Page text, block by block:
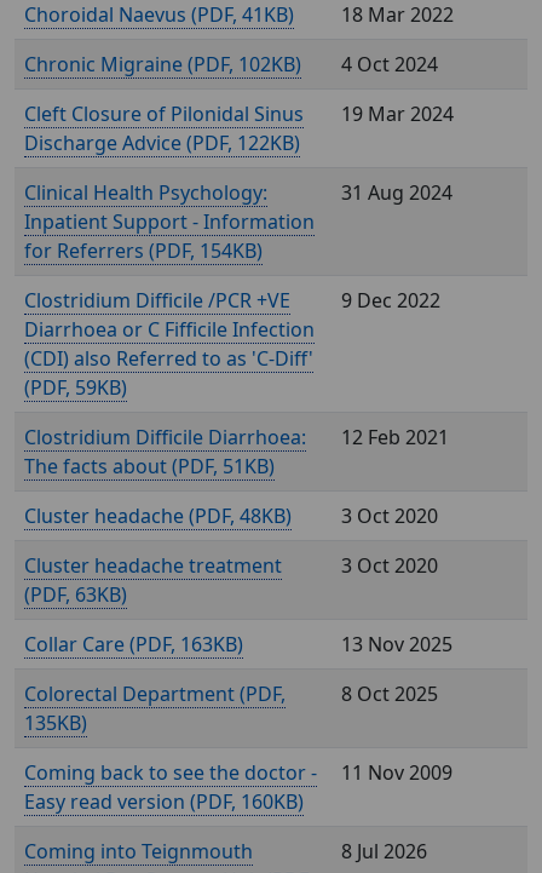
Choroidal Naevus ( , 41KB)
18 Mar 2022
Chronic Migraine (
, 102KB)
4 Oct 2024
Cleft Closure of Pilonidal Sinus
Discharge Advice (
, 122KB)
19 Mar 2024
Clinical Health Psychology:
Inpatient Support - Information
for Referrers (
, 154KB)
31 Aug 2024
Clostridium Difficile /PCR +VE
Diarrhoea or C Fifficile Infection
(CDI) also Referred to as 'C-Diff'
(
, 59KB)
9 Dec 2022
Clostridium Difficile Diarrhoea:
The facts about (
, 51KB)
12 Feb 2021
Cluster headache ( , 48KB)
3 Oct 2020
Cluster headache treatment
(
, 63KB)
3 Oct 2020
Collar Care ( , 163KB)
13 Nov 2025
Colorectal Department (
,
135KB)
8 Oct 2025
Coming back to see the doctor -
Easy read version (
, 160KB)
11 Nov 2009
Coming into Teignmouth
8 Jul 2026